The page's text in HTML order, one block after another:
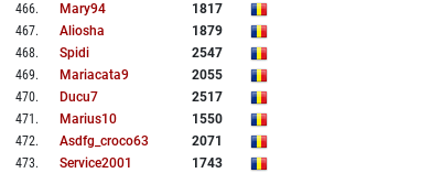
466. Mary94
1817
467. Aliosha
1879
468. Spidi
2547
469. Mariacata9
2055
470. Ducu7
2517
471 . Marius10
1550
472. Asdfg_croco63
2071
473. Service2001 1743